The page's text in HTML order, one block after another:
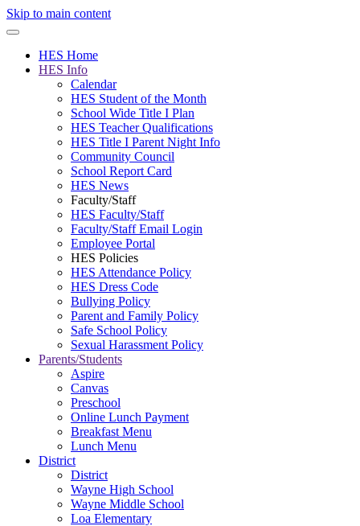
Skip to main content
HES Home
HES Info
Calendar
HES Student of the Month
School Wide Title I Plan
HES Teacher Qualifications
HES Title I Parent Night Info
Community Council
School Report Card
HES News
Faculty/Staff
HES Faculty/Staff
Faculty/Staff Email Login
Employee Portal
HES Policies
HES Attendance Policy
HES Dress Code
Bullying Policy
Parent and Family Policy
Safe School Policy
Sexual Harassment Policy
Parents/Students
Aspire
Canvas
Preschool
Online Lunch Payment
Breakfast Menu
Lunch Menu
District
District
Wayne High School
Wayne Middle School
Loa Elementary